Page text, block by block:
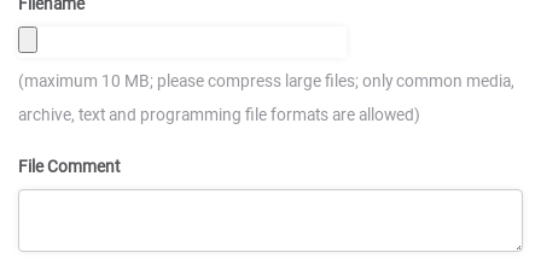
(maximum 10 MB; please compress large files; only common media,
archive, text and programming file formats are allowed)
File Comment